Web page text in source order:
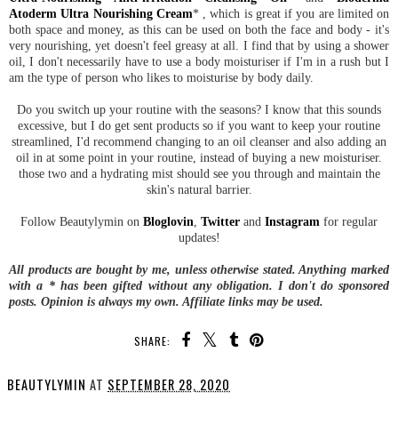
Atoderm Ultra Nourishing Cream* , which is great if you are limited on
both space and money, as this can be used on both the face and body - it's
very nourishing, yet doesn't feel greasy at all. I find that by using a shower
oil, I don't necessarily have to use a body moisturiser if I'm in a rush but I
am the type of person who likes to moisturise by body daily.
Do you switch up your routine with the seasons? I know that this sounds
excessive, but I do get sent products so if you want to keep your routine
streamlined, I'd recommend changing to an oil cleanser and also adding an
oil in at some point in your routine, instead of buying a new moisturiser.
those two and a hydrating mist should see you through and maintain the
skin's natural barrier.
Follow Beautylymin on Bloglovin Twitter and Instagram for regular
updates!
All products are bought by me, unless otherwise stated. Anything marked
with a * has been gifted without any obligation. I don't do sponsored
posts. Opinion is always my own. Affiliate links may be used.
SHARE:
BEAUTYLYMIN AT SEPTEMBER 28, 2020